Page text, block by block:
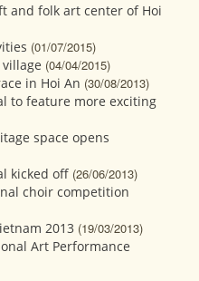
and folk art center of Hoi
(01/07/2015)
(04/04/2015)
in Hoi An (30/08/2013)
to feature more exciting
space opens
kicked off (26/06/2013)
choir competition
2013 (19/03/2013)
Art Performance